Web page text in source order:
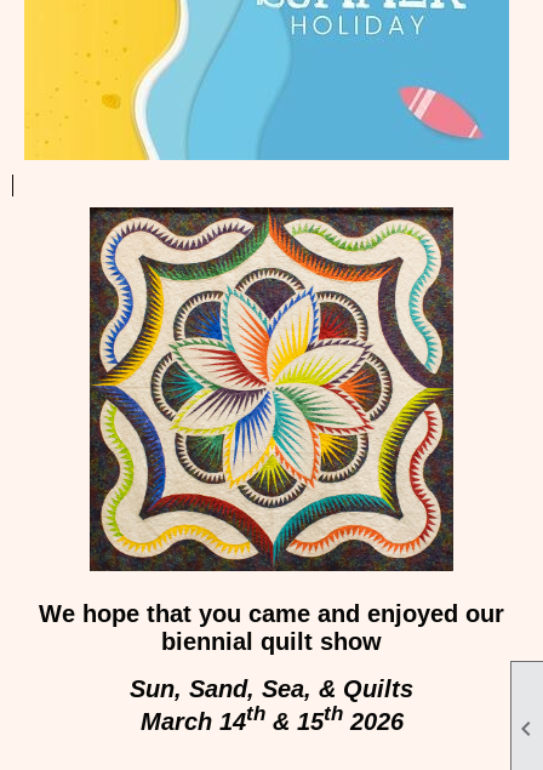

We hope that you came and enjoyed our
biennial quilt show
Sun, Sand, Sea, & Quilts
March 14th & 15th2026